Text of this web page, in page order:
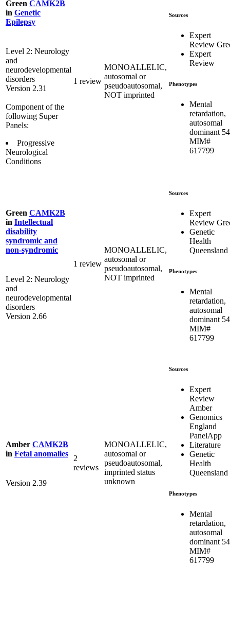
Green CAMK2B
in Genetic
Epilepsy
Level 2: Neurology
and
neurodevelopmental
disorders
Version 2.31
Component of the
following Super
Panels:
Progressive
Neurological
Conditions
1 review
MONOALLELIC,
autosomal or
pseudoautosomal,
NOT imprinted
Sources
Expert
Review
Expert
Review
Phenotypes
Mental
retardation,
autosomal
dominant
MIM#
617799
Green CAMK2B
in Intellectual
disability
syndromic and
non-syndromic
Level 2: Neurology
and
neurodevelopmental
disorders
Version 2.66
1 review
MONOALLELIC,
autosomal or
pseudoautosomal,
NOT imprinted
Sources
Expert
Review
Genetic
Health
Queensland
Phenotypes
Mental
retardation,
autosomal
dominant
MIM#
617799
Amber CAMK2B
in Fetal anomalies
Version 2.39
2
reviews
MONOALLELIC,
autosomal or
pseudoautosomal,
imprinted status
unknown
Sources
Expert
Review
Amber
Genomics
England
PanelApp
Literature
Genetic
Health
Queensland
Phenotypes
Mental
retardation,
autosomal
dominant
MIM#
617799